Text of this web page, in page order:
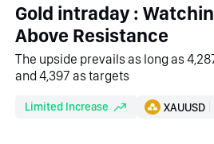
Gold intraday :
Above Resistance
The upside prevails as long as
and 4,397 as targets
Limited Increase XAUUSD